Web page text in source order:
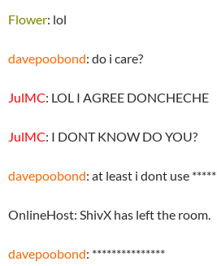
Flower: lol
davepoobond: do i care?
JulMC: LOL I AGREE DONCHECHE
JulMC: I DONT KNOW DO YOU?
davepoobond: at least i dont use *****
OnlineHost: ShivX has left the room.
davepoobond: ***************